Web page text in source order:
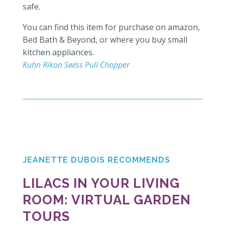
safe.
You can find this item for purchase on amazon,
Bed Bath & Beyond, or where you buy small
kitchen appliances.
Kuhn Rikon Swiss Pull Chopper
JEANETTE DUBOIS RECOMMENDS
LILACS IN YOUR LIVING
ROOM: VIRTUAL GARDEN
TOURS